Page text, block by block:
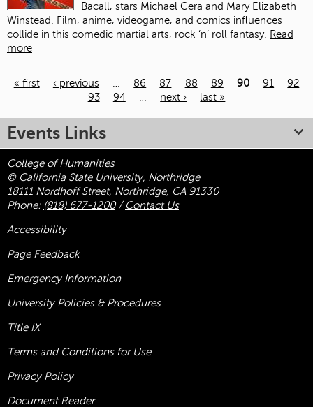
Bacall, stars Michael Cera and Mary Elizabeth
Winstead. Film, anime, videogame, and comics influences
collide in this comedic martial arts, rock ‘n’ roll fantasy. Read
more
« first ‹ previous … 86 87 88 89 90 91
92
93
94 … next › last »
Events Links
College of Humanities
© California State University, Northridge
18111 Nordhoff Street, Northridge, CA 91330
Phone: (818) 677-1200/ Contact Us
Accessibility
Page Feedback
Emergency Information
University Policies & Procedures
Title IX
Terms and Conditions for Use
Privacy Policy
Document Reader